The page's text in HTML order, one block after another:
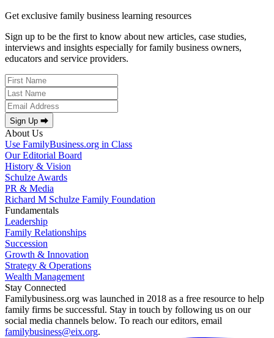
Get exclusive family business learning resources
Sign up to be the first to know about new articles, case studies,
interviews and insights especially for family business owners,
educators and service providers.
Sign Up ⮕
About Us
Use FamilyBusiness.org in Class
Our Editorial Board
History & Vision
Schulze Awards
PR & Media
Richard M Schulze Family Foundation
Fundamentals
Leadership
Family Relationships
Succession
Growth & Innovation
Strategy & Operations
Wealth Management
Stay Connected
Familybusiness.org was launched in 2018 as a free resource to help
family firms be successful. Stay in touch by following us on our
social media channels below. To reach our editors, email
familybusiness@eix.org.